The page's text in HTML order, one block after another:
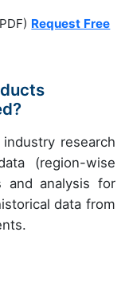
Request Free
research
(region-wise
and analysis for
data from